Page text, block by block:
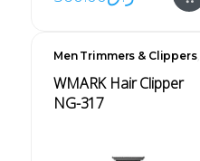
Men Trimmers & Clippers,
WMARK Hair Clipper
NG-317